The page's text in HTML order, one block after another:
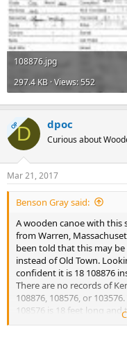
108876.jpg
297.4 KB · Views: 552
OPD dpoc
Curious about
Mar 21, 2017
Benson Gray said:
A wooden canoe with this
from Warren,
been told that this may
instead of Old Town.
confident it is 18 108876
There are no records of
108876, 108576, or
108576 is 18 feet long
below. It will take more